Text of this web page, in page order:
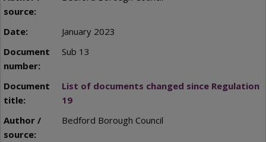
January 2023
Sub 13
List of documents changed since Regulation
19
Bedford Borough Council